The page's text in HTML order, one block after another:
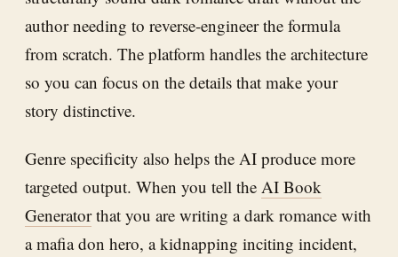
author needing to reverse-engineer the formula
from scratch. The platform handles the architecture
so you can focus on the details that make your
story distinctive.
Genre specificity also helps the AI produce more
targeted output. When you tell the AI Book
Generatorthat you are writing a dark romance with
a mafia don hero, a kidnapping inciting incident,